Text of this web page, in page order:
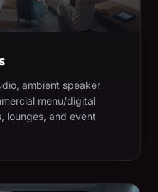
ambient speaker
menu/digital
lounges, and event